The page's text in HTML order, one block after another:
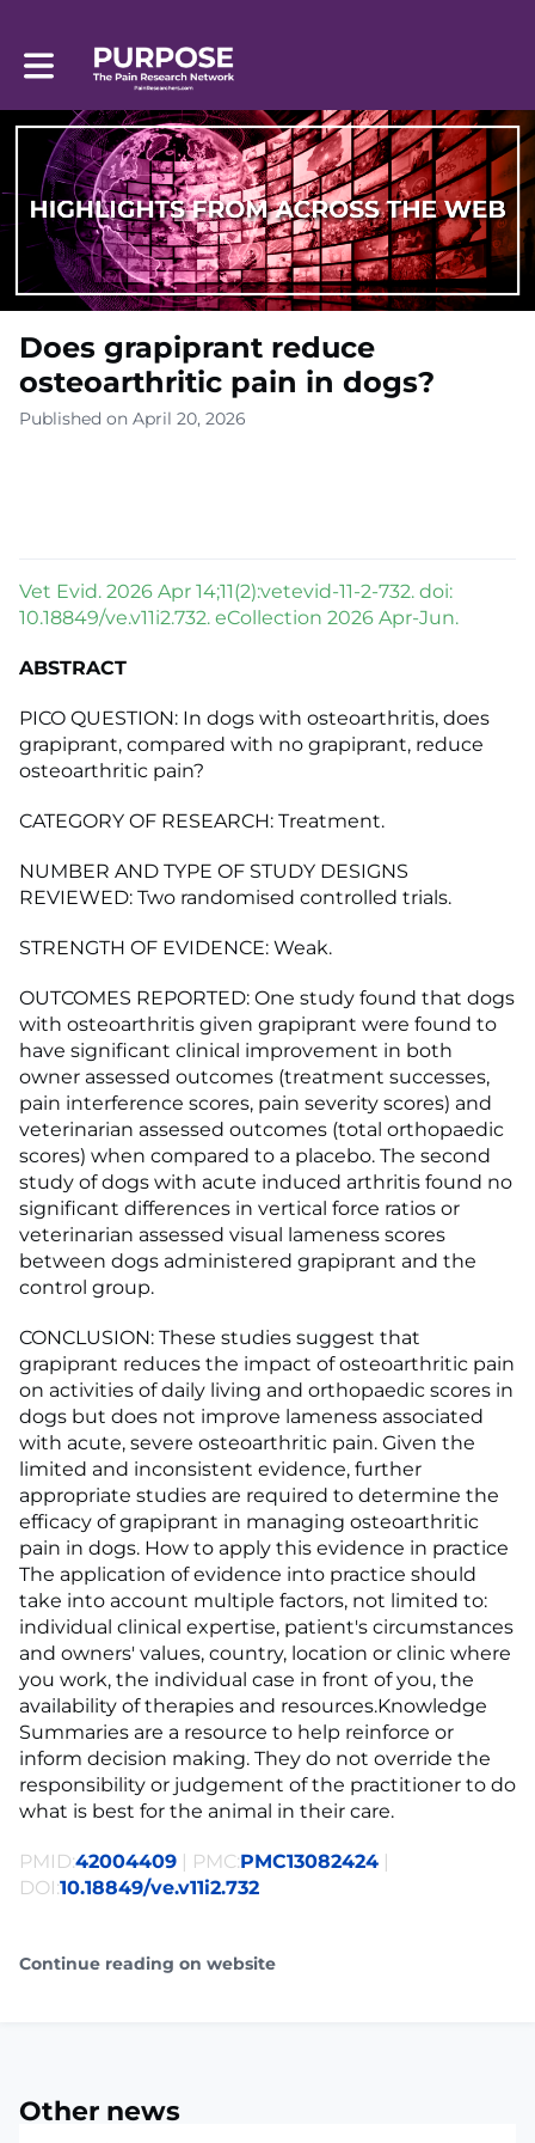
Toggle main navigation
Does grapiprant reduce
osteoarthritic pain in dogs?
Published on April 20, 2026
Vet Evid. 2026 Apr 14;11(2):vetevid-11-2-732. doi:
10.18849/ve.v11i2.732. eCollection 2026 Apr-Jun.
ABSTRACT
PICO QUESTION: In dogs with osteoarthritis, does
grapiprant, compared with no grapiprant, reduce
osteoarthritic pain?
CATEGORY OF RESEARCH: Treatment.
NUMBER AND TYPE OF STUDY DESIGNS
REVIEWED: Two randomised controlled trials.
STRENGTH OF EVIDENCE: Weak.
OUTCOMES REPORTED: One study found that dogs
with osteoarthritis given grapiprant were found to
have significant clinical improvement in both
owner assessed outcomes (treatment successes,
pain interference scores, pain severity scores) and
veterinarian assessed outcomes (total orthopaedic
scores) when compared to a placebo. The second
study of dogs with acute induced arthritis found no
significant differences in vertical force ratios or
veterinarian assessed visual lameness scores
between dogs administered grapiprant and the
control group.
CONCLUSION: These studies suggest that
grapiprant reduces the impact of osteoarthritic pain
on activities of daily living and orthopaedic scores in
dogs but does not improve lameness associated
with acute, severe osteoarthritic pain. Given the
limited and inconsistent evidence, further
appropriate studies are required to determine the
efficacy of grapiprant in managing osteoarthritic
pain in dogs. How to apply this evidence in practice
The application of evidence into practice should
take into account multiple factors, not limited to:
individual clinical expertise, patient's circumstances
and owners' values, country, location or clinic where
you work, the individual case in front of you, the
availability of therapies and resources.Knowledge
Summaries are a resource to help reinforce or
inform decision making. They do not override the
responsibility or judgement of the practitioner to do
what is best for the animal in their care.
PMID:42004409 | PMC:PMC13082424 |
DOI:10.18849/ve.v11i2.732
Continue reading on website
Other news